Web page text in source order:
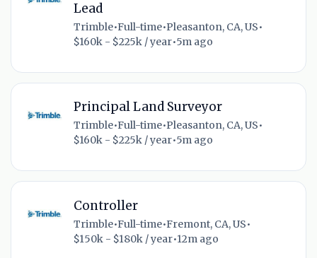
Lead
Trimble•Full-time•Pleasanton, CA, US•
$160k - $225k / year•5m ago
Principal Land Surveyor
Trimble•Full-time•Pleasanton, CA, US•
$160k - $225k / year•5m ago
Controller
Trimble•Full-time•Fremont, CA, US•
$150k - $180k / year•12m ago